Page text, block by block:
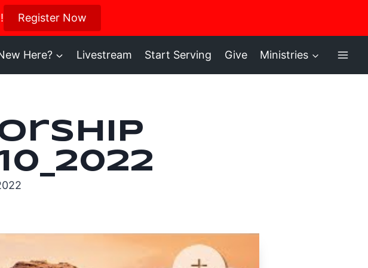
Register Now
Register Here
Here? Livestream Start Serving Give Ministries